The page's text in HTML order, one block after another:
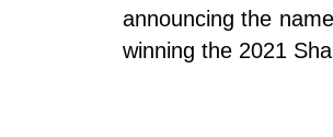
announcing the
winning the 2021